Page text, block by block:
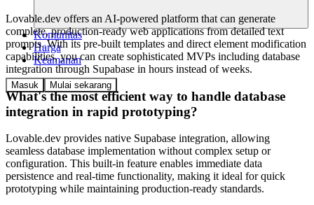
Komunitas
Harga
Keamanan
Masuk Mulai sekarang
Lovable.dev offers an AI-powered platform that can generate
complete, production-ready web applications from detailed text
prompts. With its pre-built templates and direct element modification
capabilities, you can create sophisticated MVPs including database
integration through Supabase in hours instead of weeks.
What's the most efficient way to handle database
integration in rapid prototyping?
Lovable.dev provides native Supabase integration, allowing
seamless database implementation without complex setup or
configuration. This built-in feature enables immediate data
persistence and real-time functionality, making it ideal for quick
prototyping while maintaining production-ready standards.